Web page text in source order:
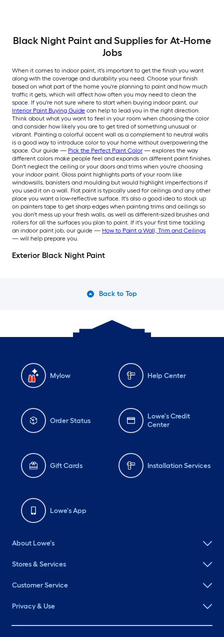
Black Night Paint and Supplies for At-Home
Jobs
When it comes to indoor paint, it's important to get the finish you want
along with the coverage and durability you need. Choose your finish
based on what part of the home you're planning to paint and how much
traffic it gets, which will affect how often you may need to clean the
space. If you're not sure where to start when buying indoor paint, our
Interior Paint Buying Guide can help to lead you in the right direction.
Think about what you want to feel in your room when choosing the color
and consider how likely you are to get tired of something unusual or
vibrant. Painting a colorful accent wall as a complement to neutral walls
is a good way to introduce color to your home without overpowering the
space. Our guide — Pick the Perfect Paint Color — explores the way
different colors make people feel and expands on different paint finishes.
Don't neglect the ceiling or your doors and trims when you're choosing
your indoor paint. Gloss paint highlights parts of your room like
windowsills, banisters and moulding but would highlight imperfections if
you used it on a wall. Flat paint is typically used for ceilings and any other
place you want a low-reflective surface. It's also a good idea to stock up
on painters tape to get sharp edges when painting trims and ceilings so
you don't mess up your fresh walls, as well as different-sized brushes and
rollers for all the surfaces you plan to paint. If it's your first time tackling
an indoor paint job, our guide — How to Paint a Wall, Trim and Ceilings
— will help prepare you.
Exterior Black Night Paint
Back to Top
Mylow Help Center
Order Status
Lowe's Credit
Center
Gift Cards Installation Services
Lowe's App
About Lowe's
Stores & Services
Customer Service
Privacy & Use